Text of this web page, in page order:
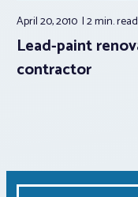
April 20, 2010 2 min.read
Lead-paint
contractor